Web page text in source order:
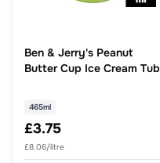
Ben & Jerry's Peanut
Butter Cup Ice Cream Tub
465ml
£3.75
£8.06/litre